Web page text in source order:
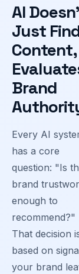
AI
Just
Brand
Every AI
has a core
question: "Is
brand
enough to
recommend?"
That decision
based on
your brand